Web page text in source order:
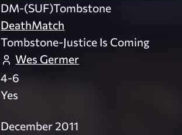
DM-(SUF)Tombstone
DeathMatch
Tombstone-Justice Is Coming
Wes Germer
4-6
Yes
December 2011